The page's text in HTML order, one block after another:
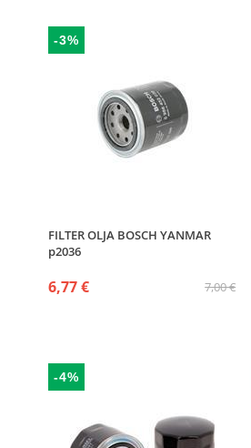
-3%
FILTER OLJA BOSCH YANMAR
p2036
7,00 €
6,77 €
-4%